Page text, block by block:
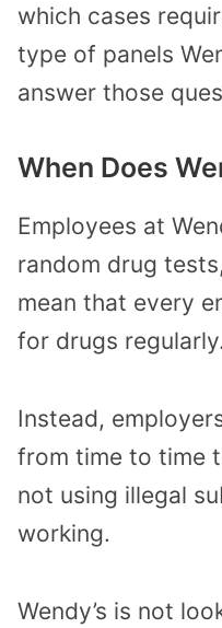
which cases
type of panels
answer those
When Does
Employees at
random drug
mean that every
for drugs regularly.
Instead,
from time to time
not using illegal
working.
Wendy’s is not